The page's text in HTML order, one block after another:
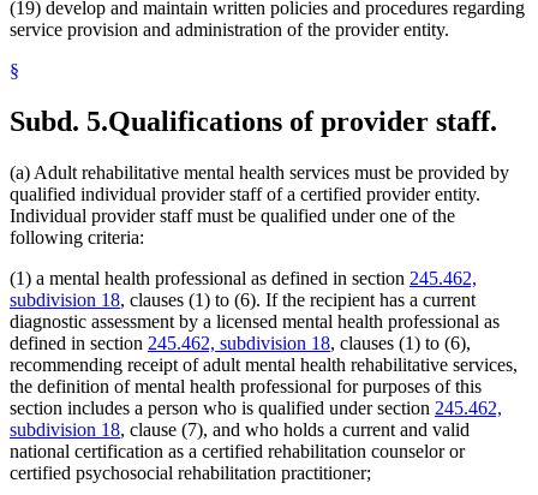
(19) develop and maintain written policies and procedures regarding
service provision and administration of the provider entity.
§
Subd. 5.Qualifications of provider staff.
(a) Adult rehabilitative mental health services must be provided by
qualified individual provider staff of a certified provider entity.
Individual provider staff must be qualified under one of the
following criteria:
(1) a mental health professional as defined in section 245.462,
subdivision 18, clauses (1) to (6). If the recipient has a current
diagnostic assessment by a licensed mental health professional as
defined in section 245.462, subdivision 18, clauses (1) to (6),
recommending receipt of adult mental health rehabilitative services,
the definition of mental health professional for purposes of this
section includes a person who is qualified under section 245.462,
subdivision 18, clause (7), and who holds a current and valid
national certification as a certified rehabilitation counselor or
certified psychosocial rehabilitation practitioner;